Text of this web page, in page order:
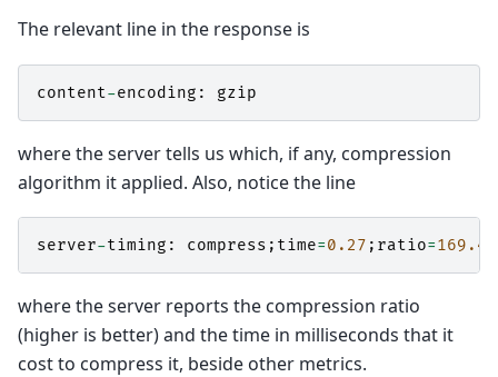
The relevant line in the response is
content-encoding : gzip
where the server tells us which, if any, compression
algorithm it applied. Also, notice the line
server-timing : compress ; time=0.27 ; ratio=169.49
where the server reports the compression ratio
(higher is better) and the time in milliseconds that it
cost to compress it, beside other metrics.